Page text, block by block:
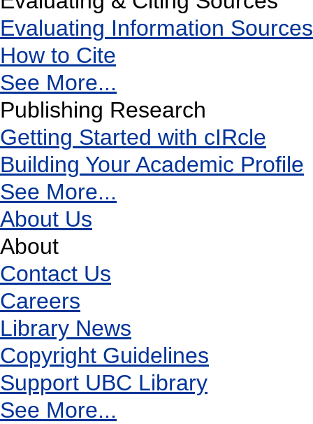
Evaluating Information Sources
How to Cite
See More...
Publishing Research
Getting Started with cIRcle
Building Your Academic Profile
See More...
About Us
About
Contact Us
Careers
Library News
Copyright Guidelines
Support UBC Library
See More...